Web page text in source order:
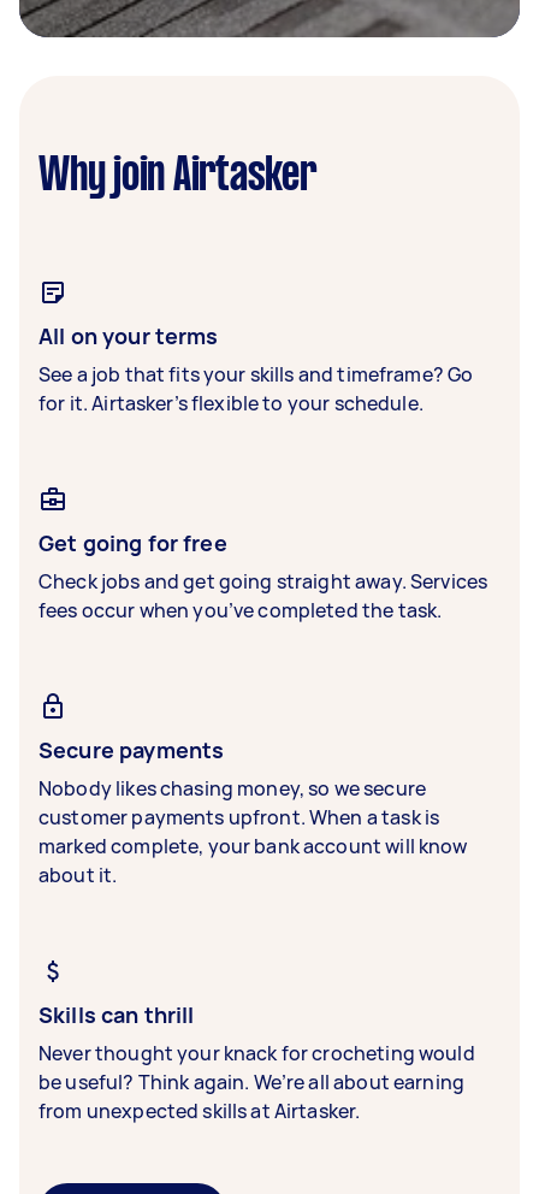
Why join Airtasker
All on your terms
See a job that fits your skills and timeframe? Go
for it. Airtasker’s flexible to your schedule.
Get going for free
Check jobs and get going straight away. Services
fees occur when you’ve completed the task.
Secure payments
Nobody likes chasing money, so we secure
customer payments upfront. When a task is
marked complete, your bank account will know
about it.
Skills can thrill
Never thought your knack for crocheting would
be useful? Think again. We’re all about earning
from unexpected skills at Airtasker.